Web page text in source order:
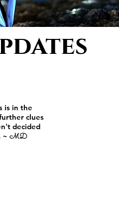
is in the
clues
decided
~ MD